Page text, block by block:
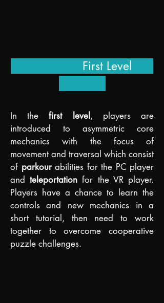
First Level
In thefirst level , players are
introduced to asymmetric core
mechanics with the focus of
movement and traversal which consist
of parkour abilities for the PC player
andteleportationfor the VR player.
Players have a chance to learn the
controls and new mechanics in a
short tutorial, then need to work
together to overcome cooperative
puzzle challenges.